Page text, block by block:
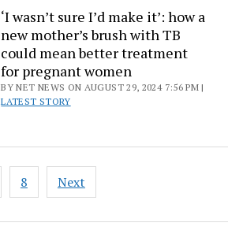
‘I wasn’t sure I’d make it’: how a
new mother’s brush with TB
could mean better treatment
for pregnant women
BY NET NEWS ON AUGUST 29, 2024 7:56 PM |
LATEST STORY
8 Next